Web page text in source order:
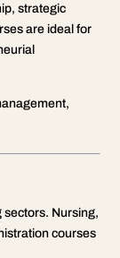
strategic
are ideal for
Nursing,
courses